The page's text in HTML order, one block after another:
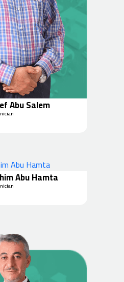
Abu Salem
Abu Hamta